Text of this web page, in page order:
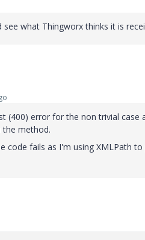
what Thingworx thinks it is
(400) error for the non trivial case
method.
code fails as I'm using XMLPath